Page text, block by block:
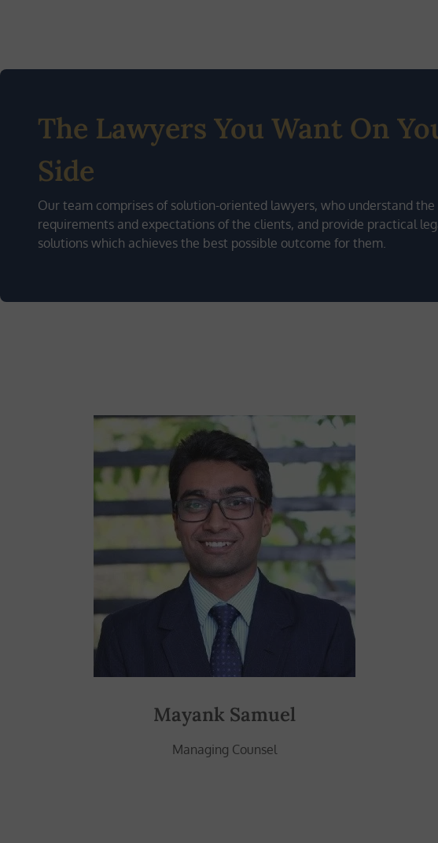
The Lawyers You Want On
Side
Our team comprises of solution-oriented lawyers, who understand the
requirements and expectations of the clients, and provide practical
solutions which achieves the best possible outcome for them.
Mayank Samuel
Managing Counsel